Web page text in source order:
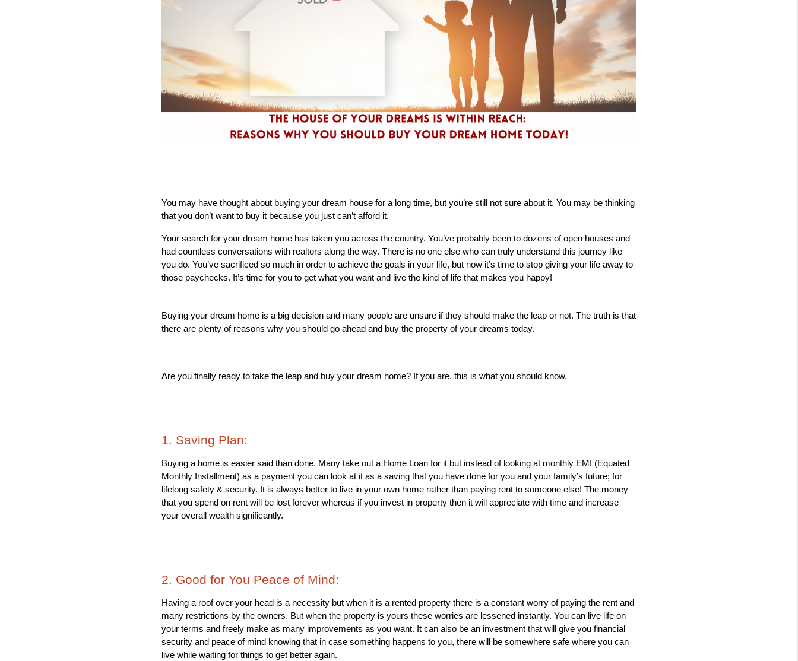
You may have thought about buying your dream house for a long time, but you’re still not sure about it. You may be thinking
that you don’t want to buy it because you just can’t afford it.
Your search for your dream home has taken you across the country. You’ve probably been to dozens of open houses and
had countless conversations with realtors along the way. There is no one else who can truly understand this journey like
you do. You’ve sacrificed so much in order to achieve the goals in your life, but now it’s time to stop giving your life away to
those paychecks. It’s time for you to get what you want and live the kind of life that makes you happy!
Buying your dream home is a big decision and many people are unsure if they should make the leap or not. The truth is that
there are plenty of reasons why you should go ahead and buy the property of your dreams today.
Are you finally ready to take the leap and buy your dream home? If you are, this is what you should know.
1. Saving Plan:
Buying a home is easier said than done. Many take out a Home Loan for it but instead of looking at monthly EMI (Equated
Monthly Installment) as a payment you can look at it as a saving that you have done for you and your family’s future; for
lifelong safety & security. It is always better to live in your own home rather than paying rent to someone else! The money
that you spend on rent will be lost forever whereas if you invest in property then it will appreciate with time and increase
your overall wealth significantly.
2. Good for You Peace of Mind:
Having a roof over your head is a necessity but when it is a rented property there is a constant worry of paying the rent and
many restrictions by the owners. But when the property is yours these worries are lessened instantly. You can live life on
your terms and freely make as many improvements as you want. It can also be an investment that will give you financial
security and peace of mind knowing that in case something happens to you, there will be somewhere safe where you can
live while waiting for things to get better again.